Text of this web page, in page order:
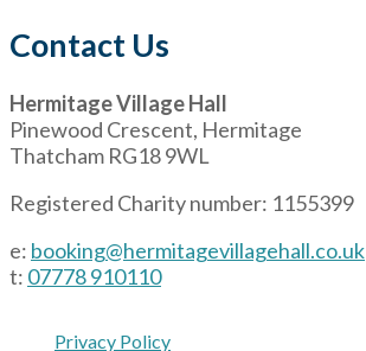
Contact Us
Hermitage Village Hall
Pinewood Crescent, Hermitage
Thatcham RG18 9WL
Registered Charity number: 1155399
e: booking@hermitagevillagehall.co.uk
t: 07778 910110
Privacy Policy